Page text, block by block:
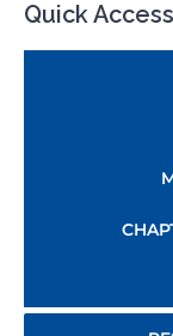
Quick Access